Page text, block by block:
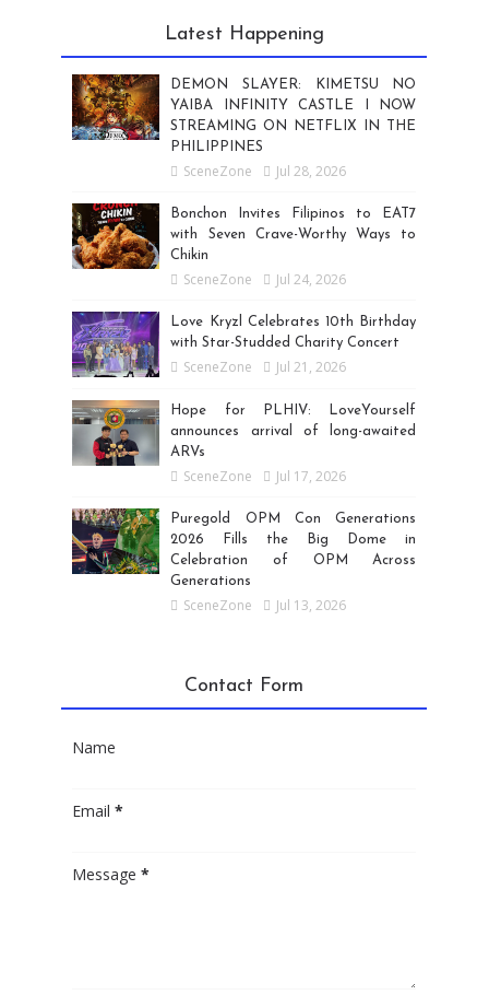
Latest Happening
DEMON SLAYER: KIMETSU NO
YAIBA INFINITY CASTLE I NOW
STREAMING ON NETFLIX IN THE
PHILIPPINES
SceneZone Jul 28, 2026
Bonchon Invites Filipinos to EAT7
with Seven Crave-Worthy Ways to
Chikin
SceneZone Jul 24, 2026
Love Kryzl Celebrates 10th Birthday
with Star-Studded Charity Concert
SceneZone Jul 21, 2026
Hope for PLHIV: LoveYourself
announces arrival of long-awaited
ARVs
SceneZone Jul 17, 2026
Puregold OPM Con Generations
2026 Fills the Big Dome in
Celebration of OPM Across
Generations
SceneZone Jul 13, 2026
Contact Form
Name
Email*
Message*